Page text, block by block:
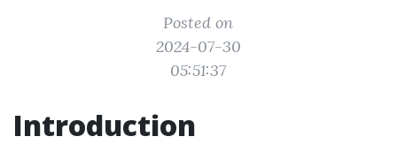
Posted on
2024-07-30
05:51:37
Introduction